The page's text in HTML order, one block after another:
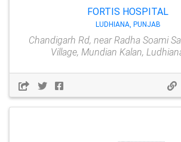
FORTIS HOSPITAL
LUDHIANA, PUNJAB
Chandigarh Rd, near Radha Soami
Village, Mundian Kalan,